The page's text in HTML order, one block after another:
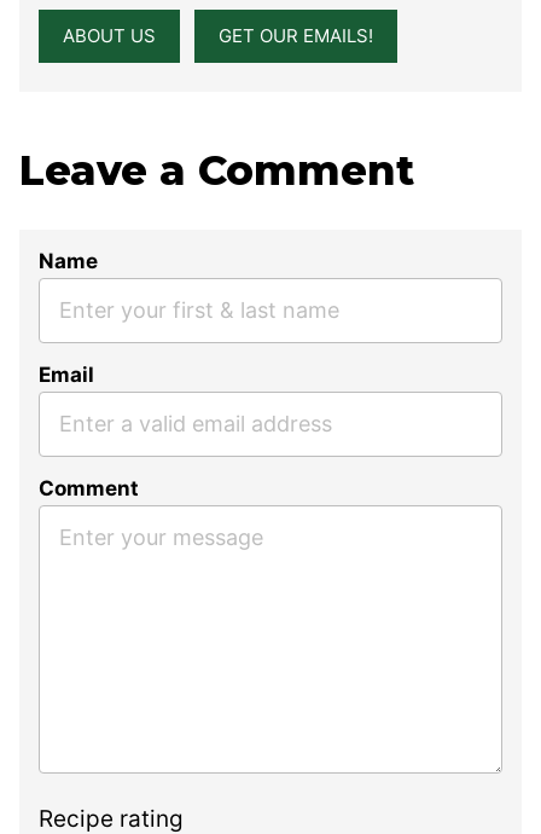
ABOUT US GET OUR EMAILS!
Leave a Comment
Name
Email
Comment
Recipe rating